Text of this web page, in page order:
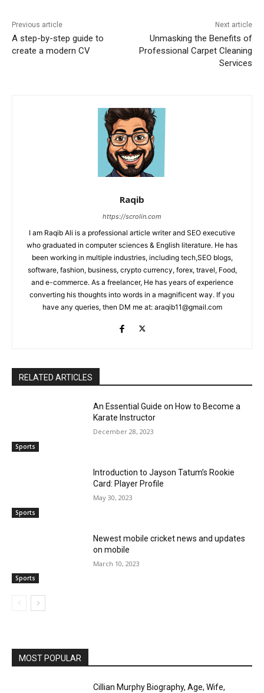
Previous article
A step-by-step guide to
create a modern CV
Next article
Unmasking the Benefits of
Professional Carpet Cleaning
Services
Raqib
https://scrolin.com
I am Raqib Ali is a professional article writer and SEO executive
who graduated in computer sciences & English literature. He has
been working in multiple industries, including tech,SEO blogs,
software, fashion, business, crypto currency, forex, travel, Food,
and e-commerce. As a freelancer, He has years of experience
converting his thoughts into words in a magnificent way. If you
have any queries, then DM me at: araqib11@gmail.com
RELATED ARTICLES
Sports
An Essential Guide on How to Become a
Karate Instructor
December 28, 2023
Sports
Introduction to Jayson Tatum’s Rookie
Card: Player Profile
May 30, 2023
Sports
Newest mobile cricket news and updates
on mobile
March 10, 2023
MOST POPULAR
Cillian Murphy Biography, Age, Wife,